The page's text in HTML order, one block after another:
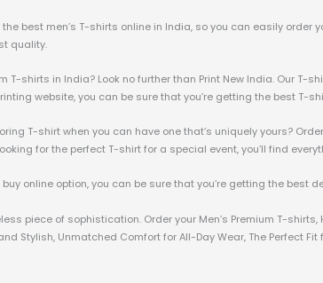
the best men’s T-shirts online in India, so you can easily
quality.
T-shirts in India? Look no further than Print New India. Our
website, you can be sure that you’re getting the best T-
T-shirt when you can have one that’s uniquely yours?
for the perfect T-shirt for a special event, you’ll find
online option, you can be sure that you’re getting the
piece of sophistication. Order your Men’s Premium T-
Stylish, Unmatched Comfort for All-Day Wear, The Perfect